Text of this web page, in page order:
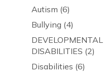
Autism (6)
Bullying (4)
DEVELOPMENTAL
DISABILITIES (2)
Disabilities (6)